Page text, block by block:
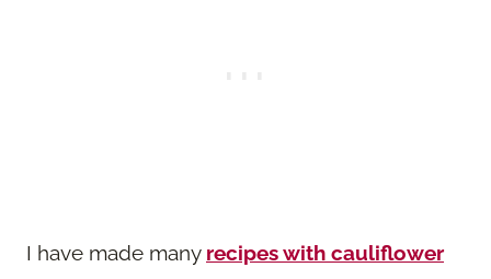
I have made many recipes with cauliflower